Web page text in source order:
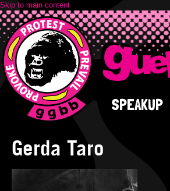
Skip to main content
SPEAKUP
Gerda Taro